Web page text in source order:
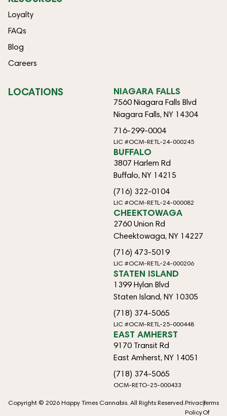
Loyalty
FAQs
Blog
Careers
LOCATIONS NIAGARA FALLS
7560 Niagara Falls Blvd
Niagara Falls, NY 14304
716-299-0004
LIC #OCM-RETL-24-000245
BUFFALO
3807 Harlem Rd
Buffalo, NY 14215
(716) 322-0104
LIC #OCM-RETL-24-000082
CHEEKTOWAGA
2760 Union Rd
Cheektowaga, NY 14227
(716) 473-5019
LIC #OCM-RETL-24-000206
STATEN ISLAND
1399 Hylan Blvd
Staten Island, NY 10305
(718) 374-5065
LIC #OCM-RETL-25-000448
EAST AMHERST
9170 Transit Rd
East Amherst, NY 14051
(718) 374-5065
OCM-RETO-25-000433
Copyright © 2026 Happy Times Cannabis. All Rights Reserved.Privacy
Policy
Terms
Of